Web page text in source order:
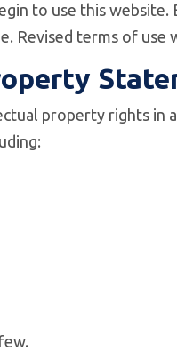
to use this
Revised terms of
property rights in